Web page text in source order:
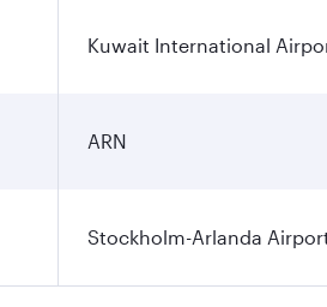
Kuwait International
ARN
Stockholm-Arlanda